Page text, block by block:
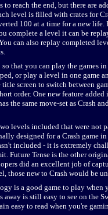
to reach the end, but there are
level is filled with crates for
100 at a time for a new
complete a level it can be
can also replay completed
that you can play the games
or play a level in one game
screen to switch between
order. One new feature
the same move-set as Crash
levels included that were
designed for a Crash game
included - it is extremely
Future Tense is the other
did an excellent job of
those new to Crash would be
is a good game to play
away is still easy to see on the
easy to read when you're